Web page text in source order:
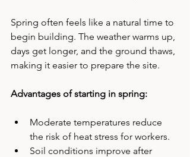
Spring often feels like a natural time to
begin building. The weather warms up,
days get longer, and the ground thaws,
making it easier to prepare the site.
Advantages of starting in spring:
Moderate temperatures reduce
the risk of heat stress for workers.
Soil conditions improve after